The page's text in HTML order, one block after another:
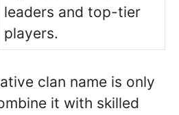
leaders and top-tier
players.
clan name is only
it with skilled